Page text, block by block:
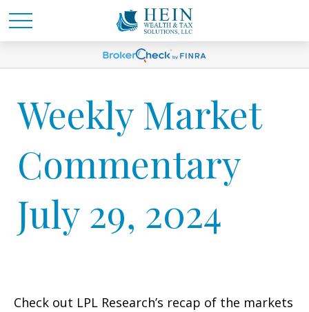
Weekly Market
Commentary
July 29, 2024
Check out LPL Research’s recap of the markets